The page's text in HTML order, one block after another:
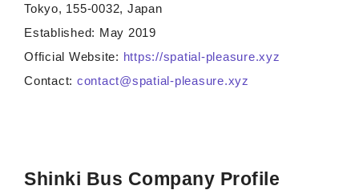
Tokyo, 155-0032, Japan
Established: May 2019
Official Website: https://spatial-pleasure.xyz
Contact: contact@spatial-pleasure.xyz
Shinki Bus Company Profile